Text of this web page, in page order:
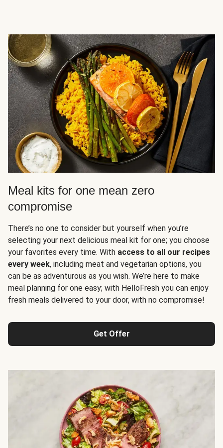
Meal kits for one mean zero
compromise
There’s no one to consider but yourself when you’re
selecting your next delicious meal kit for one; you choose
your favorites every time. With access to all our recipes
every week, including meat and vegetarian options, you
can be as adventurous as you wish. We’re here to make
meal planning for one easy; with HelloFresh you can enjoy
fresh meals delivered to your door, with no compromise!
Get Offer